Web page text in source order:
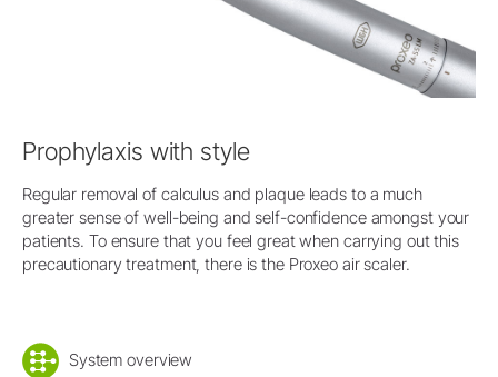
Prophylaxis with style
Regular removal of calculus and plaque leads to a much
greater sense of well-being and self-confidence amongst your
patients. To ensure that you feel great when carrying out this
precautionary treatment, there is the Proxeo air scaler.
System overview